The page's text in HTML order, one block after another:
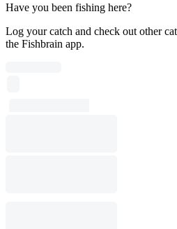
Have you been fishing here?
Log your catch and check out other
the Fishbrain app.